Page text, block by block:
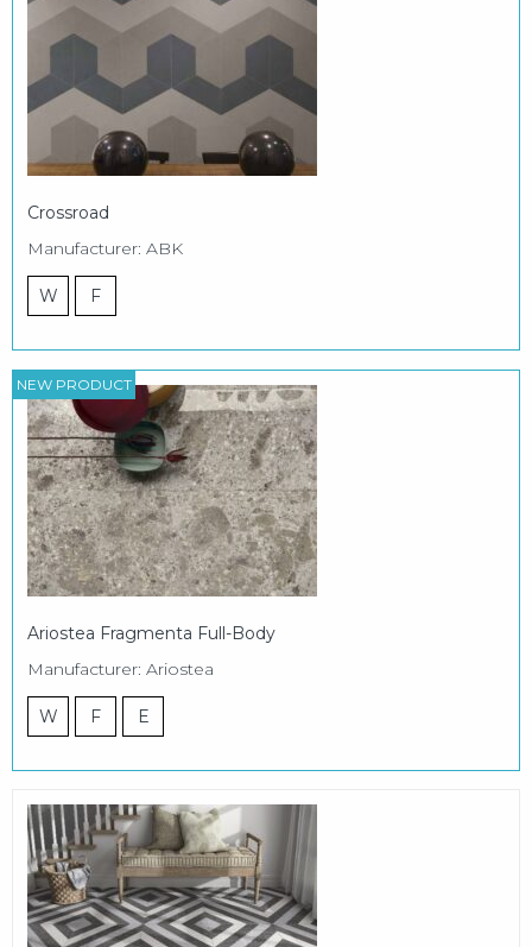
Crossroad
Manufacturer: ABK
W F
NEW PRODUCT
Ariostea Fragmenta Full-Body
Manufacturer: Ariostea
W F E